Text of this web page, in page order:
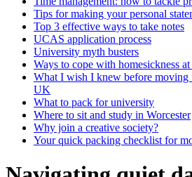
Tips for making your personal
Top 3 effective ways to take notes
UCAS application process
University myth busters
Ways to cope with homesickness
What I wish I knew before moving
UK
What to pack for university
Where to sit and study in Worcester
Why join a creative society?
Your quick packing checklist for